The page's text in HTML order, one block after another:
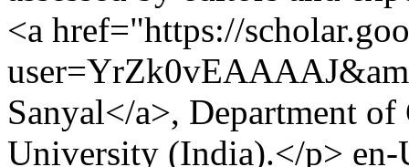
<a href="https://
Sanyal</a>, Department
University (India).</p> en-